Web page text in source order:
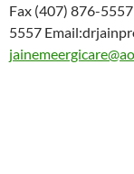
Fax (407)
5557